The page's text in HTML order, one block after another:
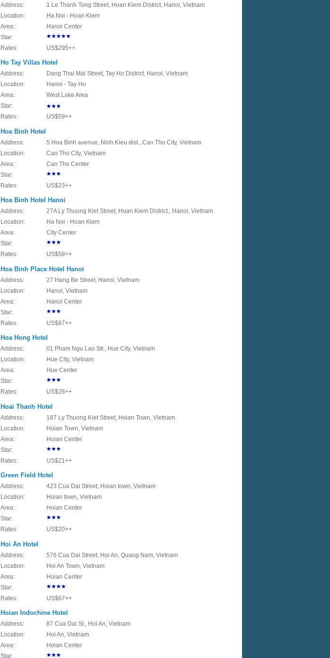
Address:
1 Le Thanh Tong Street, Hoan Kiem District, Hanoi, Vietnam
Location:
Ha Noi - Hoan Kiem
Area:
Hanoi Center
Star:
Rates:
US$295++
Ho Tay Villas Hotel
Address:
Dang Thai Mai Street, Tay Ho District, Hanoi, Vietnam
Location:
Hanoi - Tay Ho
Area:
West Lake Area
Star:
Rates:
US$59++
Hoa Binh Hotel
Address:
5 Hoa Binh avenue, Ninh Kieu dist., Can Tho City, Vietnam
Location:
Can Tho City, Vietnam
Area:
Can Tho Center
Star:
Rates:
US$23++
Hoa Binh Hotel Hanoi
Address:
27A Ly Thuong Kiet Street, Hoan Kiem District., Hanoi, Vietnam
Location:
Ha Noi - Hoan Kiem
Area:
City Center
Star:
Rates:
US$58++
Hoa Binh Place Hotel Hanoi
Address:
27 Hang Be Street, Hanoi, Vietnam
Location:
Hanoi, Vietnam
Area:
Hanoi Center
Star:
Rates:
US$87++
Hoa Hong Hotel
Address:
01 Pham Ngu Lao Str., Hue City, Vietnam
Location:
Hue City, Vietnam
Area:
Hue Center
Star:
Rates:
US$28++
Hoai Thanh Hotel
Address:
187 Ly Thuong Kiet Street, Hoian Town, Vietnam
Location:
Hoian Town, Vietnam
Area:
Hoian Center
Star:
Rates:
US$21++
Green Field Hotel
Address:
423 Cua Dai Street, Hoian town, Vietnam
Location:
Hoian town, Vietnam
Area:
Hoian Center
Star:
Rates:
US$20++
Hoi An Hotel
Address:
576 Cua Dai Street, Hoi An, Quang Nam, Vietnam
Location:
Hoi An Town, Vietnam
Area:
Hoian Center
Star:
Rates:
US$67++
Hoian Indochine Hotel
Address:
87 Cua Dai St., Hoi An, Vietnam
Location:
Hoi An, Vietnam
Area:
Hoian Center
Star: